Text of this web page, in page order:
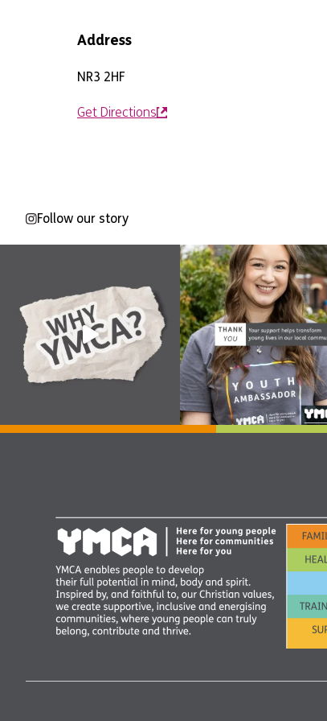
Address
NR3 2HF
Get Directions
Follow our story